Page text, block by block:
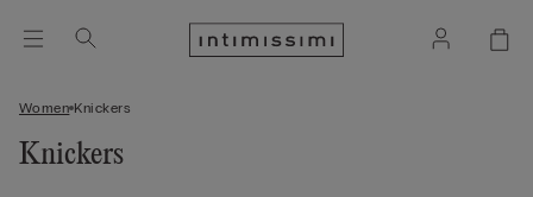
Women Knickers
Knickers